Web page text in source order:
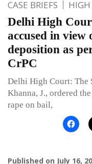
CASE BRIEFS HIGH
Delhi High
accused in view
deposition as
CrPC
Delhi High Court: The
Khanna, J., ordered
rape on bail,
Published on July 16,